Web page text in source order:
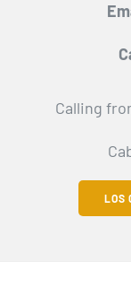
Calling
LOS